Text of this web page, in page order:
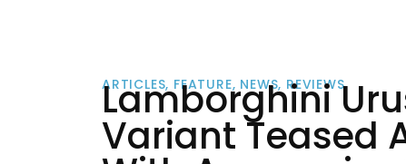
ARTICLES, FEATURE, NEWS, REVIEWS
Lamborghini
Variant Teased